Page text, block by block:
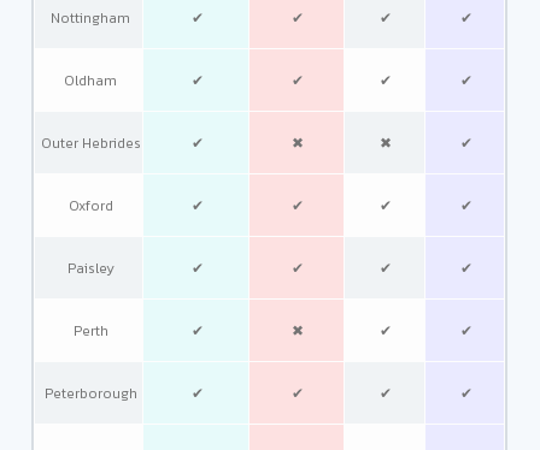
Nottingham ✔ ✔ ✔ ✔
Oldham ✔ ✔ ✔ ✔
Outer Hebrides ✔ ✖ ✖ ✔
Oxford ✔ ✔ ✔ ✔
Paisley ✔ ✔ ✔ ✔
Perth ✔ ✖ ✔ ✔
Peterborough ✔ ✔ ✔ ✔